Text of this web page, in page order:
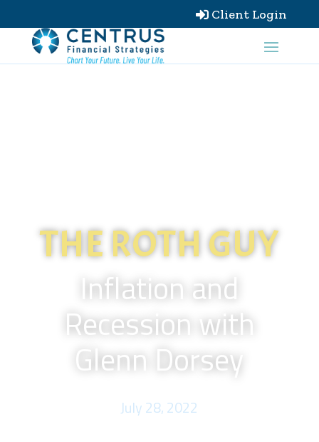
 Client Login
THE ROTH GUY
Inflation and
Recession with
Glenn Dorsey
July 28, 2022